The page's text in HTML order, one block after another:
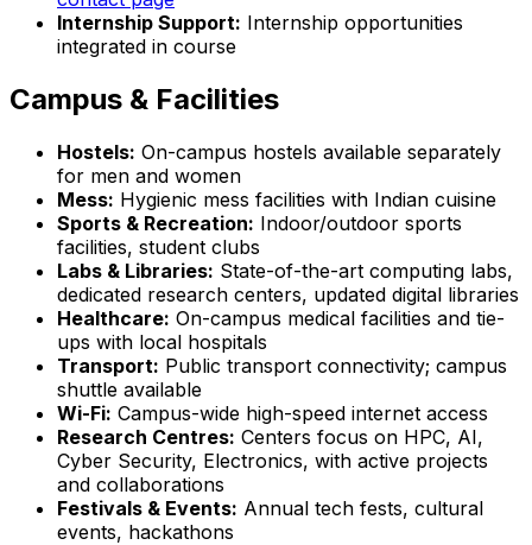
Internship Support: Internship opportunities
integrated in course
Campus & Facilities
Hostels: On-campus hostels available separately
for men and women
Mess: Hygienic mess facilities with Indian cuisine
Sports & Recreation: Indoor/outdoor sports
facilities, student clubs
Labs & Libraries: State-of-the-art computing labs,
dedicated research centers, updated digital libraries
Healthcare: On-campus medical facilities and tie-
ups with local hospitals
Transport: Public transport connectivity; campus
shuttle available
Wi-Fi: Campus-wide high-speed internet access
Research Centres: Centers focus on HPC, AI,
Cyber Security, Electronics, with active projects
and collaborations
Festivals & Events: Annual tech fests, cultural
events, hackathons